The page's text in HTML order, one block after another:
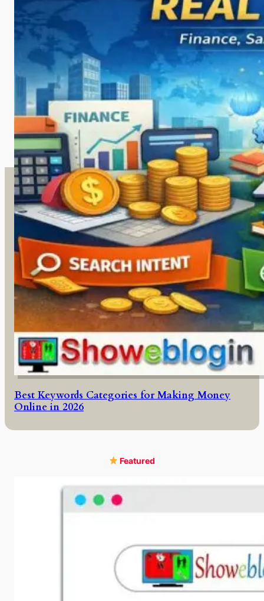
Best Keywords Categories for Making Money
Online in 2026
Featured